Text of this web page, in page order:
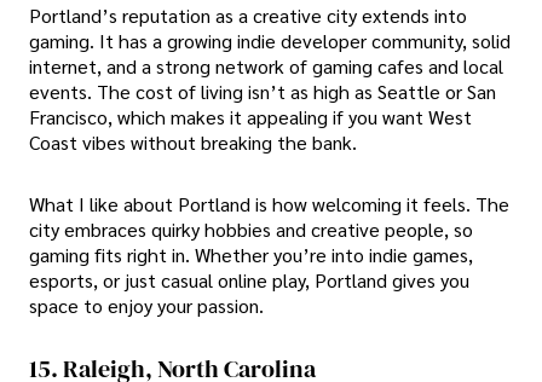
Portland’s reputation as a creative city extends into
gaming. It has a growing indie developer community, solid
internet, and a strong network of gaming cafes and local
events. The cost of living isn’t as high as Seattle or San
Francisco, which makes it appealing if you want West
Coast vibes without breaking the bank.
What I like about Portland is how welcoming it feels. The
city embraces quirky hobbies and creative people, so
gaming fits right in. Whether you’re into indie games,
esports, or just casual online play, Portland gives you
space to enjoy your passion.
15. Raleigh, North Carolina